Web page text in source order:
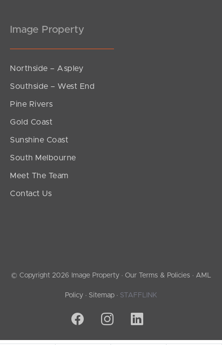
Image Property
Northside – Aspley
Southside – West End
Pine Rivers
Gold Coast
Sunshine Coast
South Melbourne
Meet The Team
Contact Us
© Copyright 2026 Image Property · Our Terms & Policies · AML
Policy · Sitemap · STAFFLINK